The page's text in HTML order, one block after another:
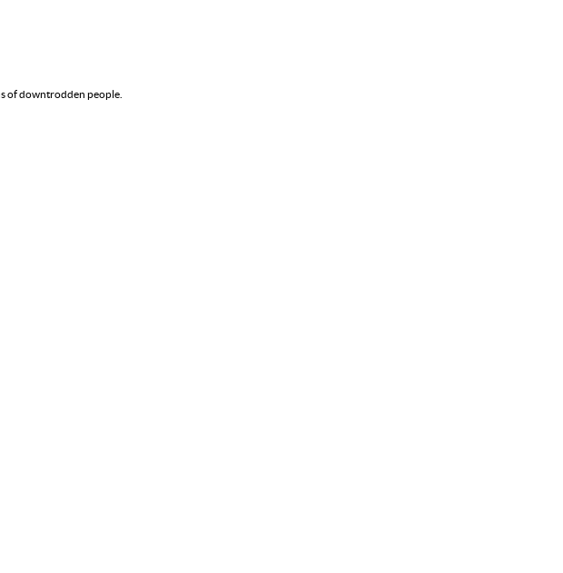
of downtrodden people.